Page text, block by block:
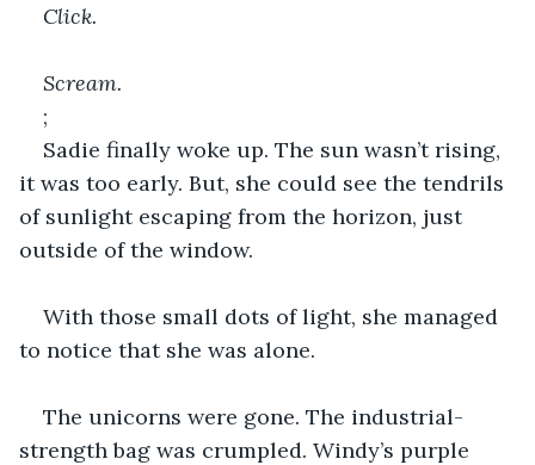
Click.
Scream.
;
Sadie finally woke up. The sun wasn’t rising,
it was too early. But, she could see the tendrils
of sunlight escaping from the horizon, just
outside of the window.
With those small dots of light, she managed
to notice that she was alone.
The unicorns were gone. The industrial-
strength bag was crumpled. Windy’s purple